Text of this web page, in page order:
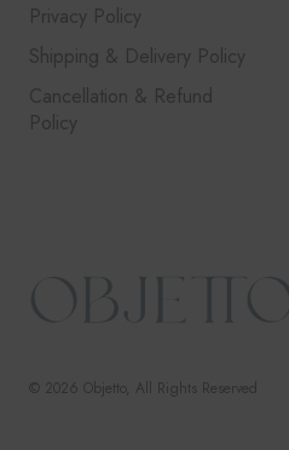
Privacy Policy
Shipping & Delivery Policy
Cancellation & Refund
Policy
© 2026 Objetto , All Rights Reserved